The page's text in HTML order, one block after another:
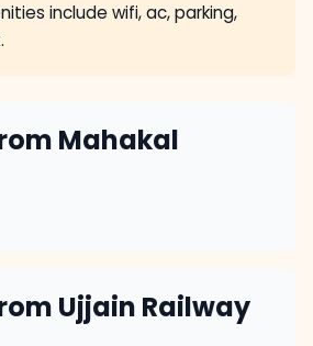
include wifi, ac, parking,
Mahakal
Ujjain Railway